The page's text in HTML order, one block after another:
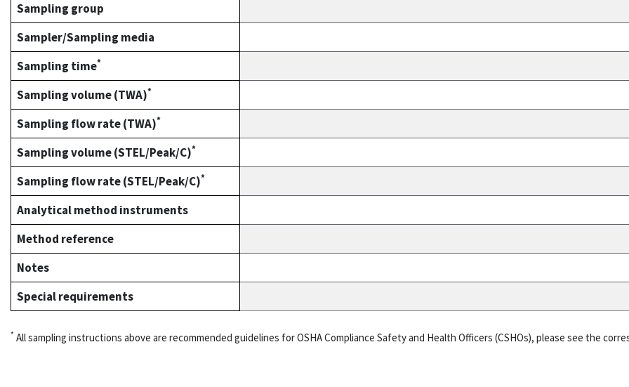
Sampling group
Sampler/Sampling media
Sampling time*
Sampling volume (TWA)*
Sampling flow rate (TWA)*
Sampling volume (STEL/Peak/C)*
Sampling flow rate (STEL/Peak/C)*
Analytical method instruments
Method reference
Notes
Special requirements
* All sampling instructions above are recommended guidelines for OSHA Compliance Safety and Health Officers (CSHOs), please see the